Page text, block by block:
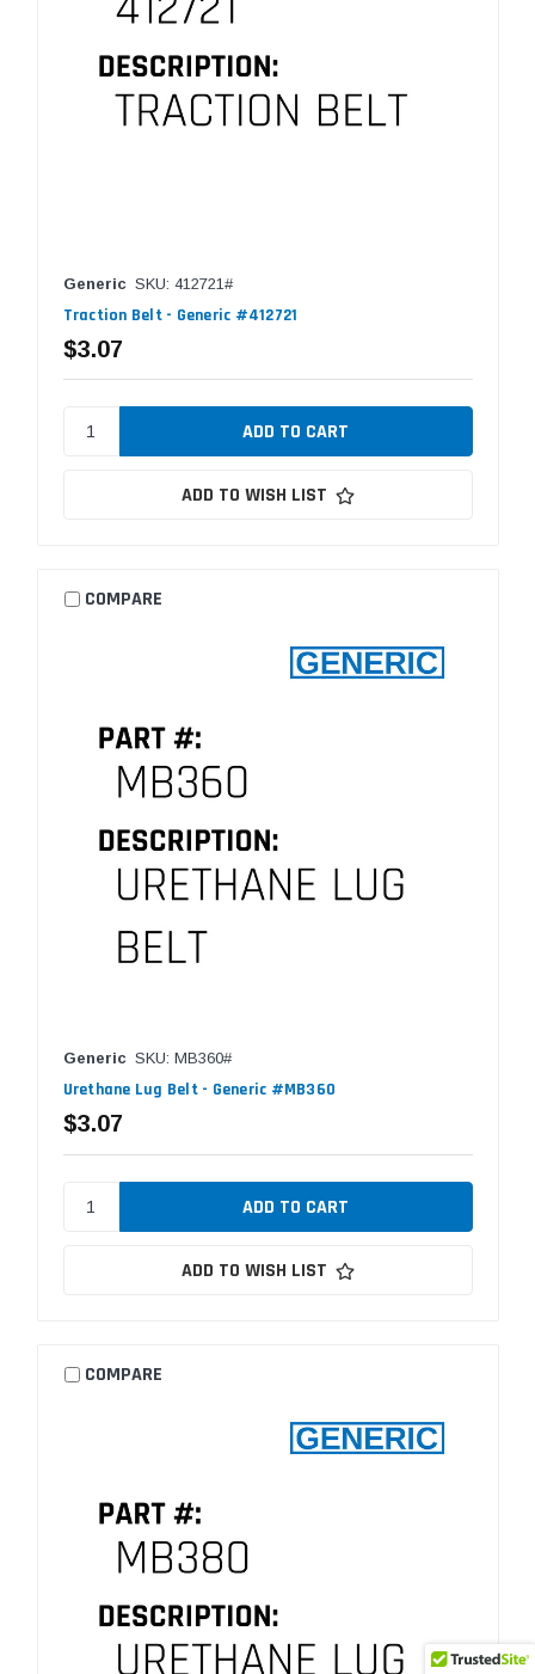
Generic SKU: 412721#
Traction Belt - Generic #412721
$3.07
ADD TO WISH LIST
COMPARE
Generic SKU: MB360#
Urethane Lug Belt - Generic #MB360
$3.07
ADD TO WISH LIST
COMPARE